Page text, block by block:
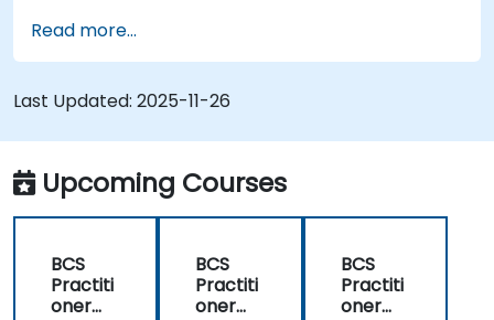
Read more...
Last Updated: 2025-11-26
Upcoming Courses
BCS
Practiti
oner
BCS
Practiti
oner
BCS
Practiti
oner